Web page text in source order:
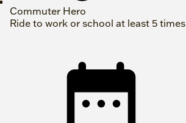
Commuter Hero
Ride to work or school at least 5 times